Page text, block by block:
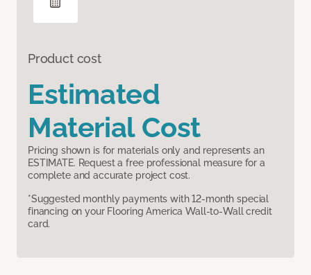
Product cost
Estimated
Material Cost
Pricing shown is for materials only and represents an
ESTIMATE. Request a free professional measure for a
complete and accurate project cost.
*Suggested monthly payments with 12-month special
financing on your Flooring America Wall-to-Wall credit
card.